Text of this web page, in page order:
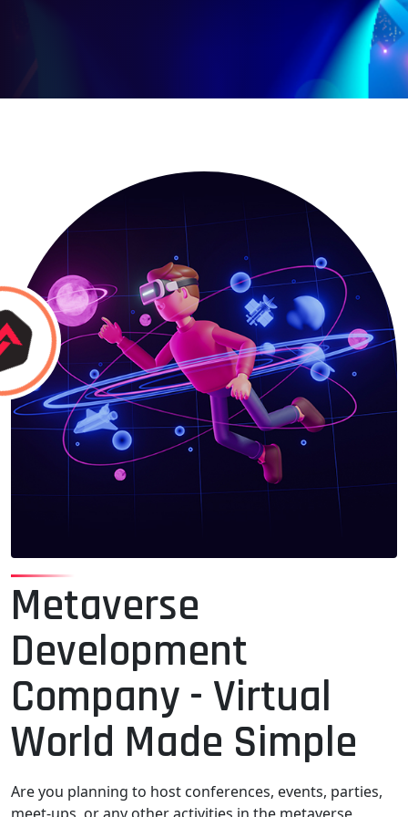
Metaverse
Development
Company - Virtual
World Made Simple
Are you planning to host conferences, events, parties,